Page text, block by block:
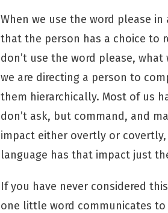
When we use the word please
that the person has a choice to
don’t use the word please,
we are directing a person to
them hierarchically. Most of us
don’t ask, but command, and
impact either overtly or
language has that impact just
If you have never considered
one little word communicates